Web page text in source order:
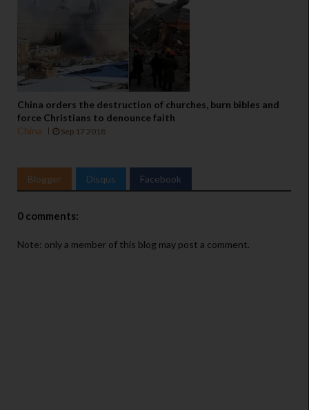
China orders the destruction of churches, burn bibles and
force Christians to denounce faith
China
Sep 17 2018
Blogger Disqus Facebook
0 comments:
Note: only a member of this blog may post a comment.